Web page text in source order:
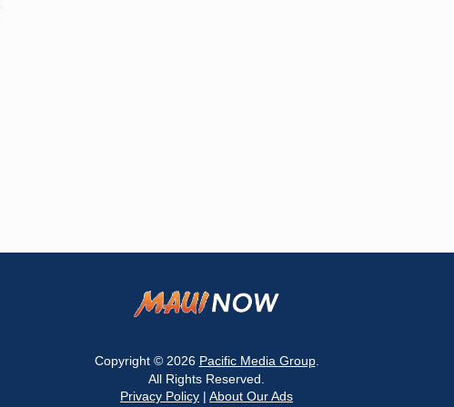
Copyright © 2026 Pacific Media Group.
All Rights Reserved.
Privacy Policy | About Our Ads